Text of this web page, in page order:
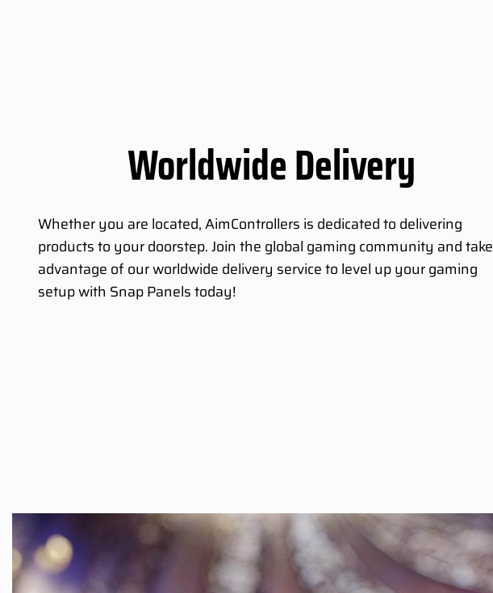
Worldwide Delivery
Whether you are located, AimControllers is dedicated to delivering
products to your doorstep. Join the global gaming community and take
advantage of our worldwide delivery service to level up your gaming
setup with Snap Panels today!